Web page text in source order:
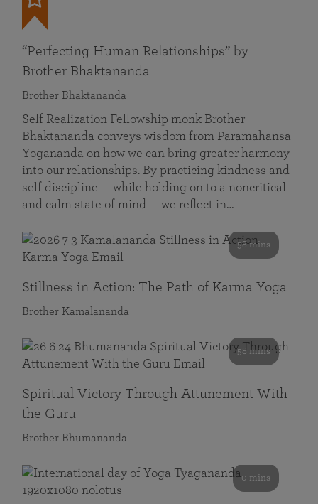
“Perfecting Human Relationships” by
Brother Bhaktananda
Brother Bhaktananda
Self Realization Fellowship monk Brother
Bhaktananda conveys wisdom from Paramahansa
Yogananda on how we can bring greater harmony
into our relationships. By practicing kindness and
self discipline — while holding on to a noncritical
and calm state of mind — we reflect in…
58 mins
Stillness in Action: The Path of Karma Yoga
Brother Kamalananda
58 mins
Spiritual Victory Through Attunement With
the Guru
Brother Bhumananda
0 mins